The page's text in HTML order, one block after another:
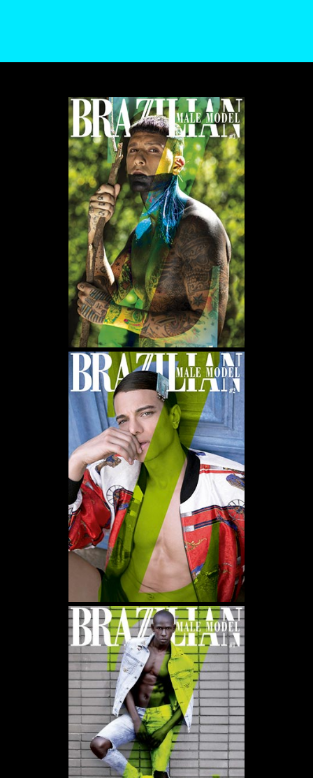
WE USE COOKIES AND SIMILAR METHODS TO RECOGNIZE VISITORS. WE ALSO
USE THEM TO MEASURE AD CAMPAIGN EFFECTIVENESS, TARGET ADS AND
ANALYZE SITE TRAFFIC. TO LEARN MORE ABOUT THESE METHODS, INCLUDING